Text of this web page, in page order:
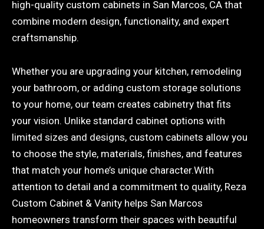
high-quality custom cabinets in San Marcos, CA that
combine modern design, functionality, and expert
craftsmanship.
Whether you are upgrading your kitchen, remodeling
your bathroom, or adding custom storage solutions
to your home, our team creates cabinetry that fits
your vision. Unlike standard cabinet options with
limited sizes and designs, custom cabinets allow you
to choose the style, materials, finishes, and features
that match your home’s unique character.With
attention to detail and a commitment to quality, Reza
Custom Cabinet & Vanity helps San Marcos
homeowners transform their spaces with beautiful